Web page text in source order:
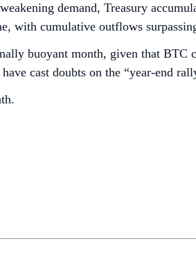
demand, Treasury
with cumulative outflows
buoyant month, given that
cast doubts on the “year-end